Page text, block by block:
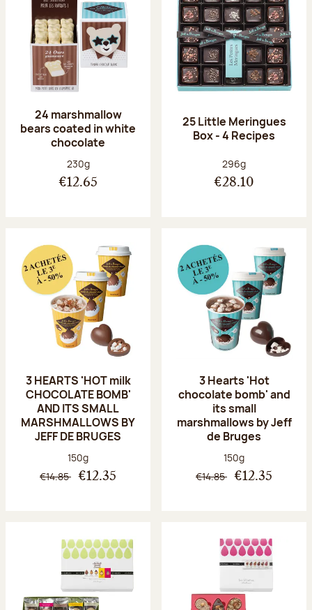
24 marshmallow
bears coated in white
chocolate
Net weight:
230g
€12.65
25 Little Meringues
Box - 4 Recipes
Net weight:
296g
€28.10
3 HEARTS 'HOT milk
CHOCOLATE BOMB'
AND ITS SMALL
MARSHMALLOWS BY
JEFF DE BRUGES
Net weight:
150g
€14.85 €12.35
3 Hearts 'Hot
chocolate bomb' and
its small
marshmallows by Jeff
de Bruges
Net weight:
150g
€14.85 €12.35